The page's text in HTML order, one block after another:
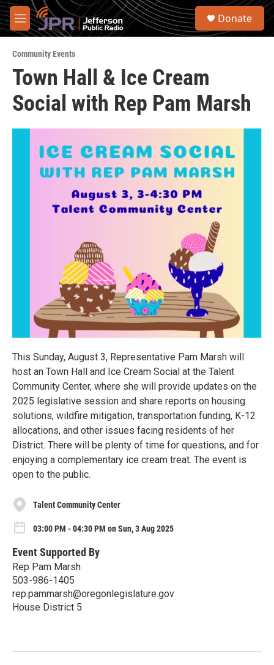
Skip to main content
M
e
u
S
Donate
Community Events
Town Hall & Ice Cream
Social with Rep Pam Marsh
This Sunday, August 3, Representative Pam Marsh will
host an Town Hall and Ice Cream Social at the Talent
Community Center, where she will provide updates on the
2025 legislative session and share reports on housing
solutions, wildfire mitigation, transportation funding, K-12
allocations, and other issues facing residents of her
District. There will be plenty of time for questions, and for
enjoying a complementary ice cream treat. The event is
open to the public.
Talent Community Center
03:00 PM - 04:30 PM on Sun, 3 Aug 2025
Event Supported By
Rep Pam Marsh
503-986-1405
rep.pammarsh@oregonlegislature.gov
House District 5